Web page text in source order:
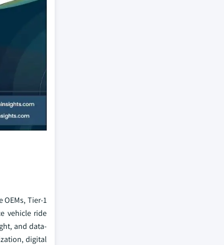
Tier-1
vehicle ride
and data-
digital